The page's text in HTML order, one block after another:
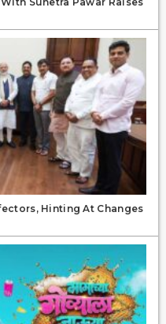
Hinting At Changes